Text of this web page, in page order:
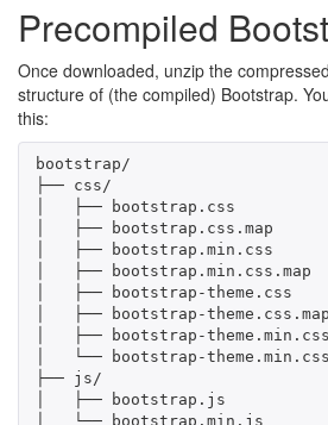
Precompiled
Once downloaded, unzip the
structure of (the compiled) Bootstrap.
this:
bootstrap/
├── css/
│   ├── bootstrap.css
│   ├── bootstrap.css.map
│   ├── bootstrap.min.css
│   ├── bootstrap.min.css.map
│   ├── bootstrap-theme.css
│   ├── bootstrap-theme.css.map
│   ├── bootstrap-theme.min.css
│   └── bootstrap-
├── js/
│   ├── bootstrap.js
│   └── bootstrap.min.js